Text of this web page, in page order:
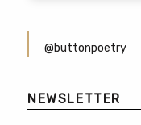
@buttonpoetry
NEWSLETTER